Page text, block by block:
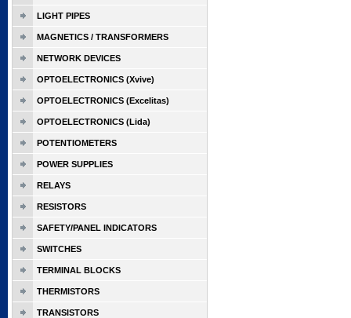
LIGHT PIPES
MAGNETICS / TRANSFORMERS
NETWORK DEVICES
OPTOELECTRONICS (Xvive)
OPTOELECTRONICS (Excelitas)
OPTOELECTRONICS (Lida)
POTENTIOMETERS
POWER SUPPLIES
RELAYS
RESISTORS
SAFETY/PANEL INDICATORS
SWITCHES
TERMINAL BLOCKS
THERMISTORS
TRANSISTORS